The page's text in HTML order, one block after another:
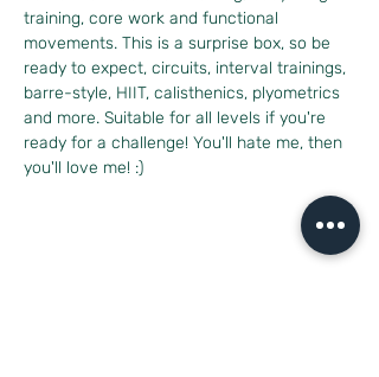
training, core work and functional
movements. This is a surprise box, so be
ready to expect, circuits, interval trainings,
barre-style, HIIT, calisthenics, plyometrics
and more. Suitable for all levels if you're
ready for a challenge! You'll hate me, then
you'll love me! :)